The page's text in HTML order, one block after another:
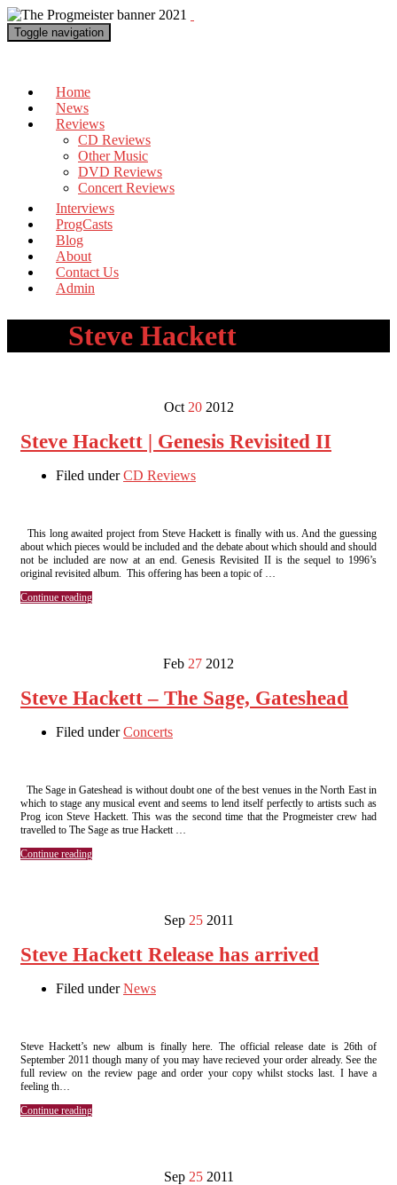
Toggle navigation
Home
News
Reviews
CD Reviews
Other Music
DVD Reviews
Concert Reviews
Interviews
ProgCasts
Blog
About
Contact Us
Admin
Steve Hackett
Oct 20 2012
Steve Hackett | Genesis Revisited II
Filed underCD Reviews
This long awaited project from Steve Hackett is finally with us. And the guessing
about which pieces would be included and the debate about which should and should
not be included are now at an end. Genesis Revisited II is the sequel to 1996’s
original revisited album. This offering has been a topic of …
Continue reading
Feb 27 2012
Steve Hackett – The Sage, Gateshead
Filed underConcerts
The Sage in Gateshead is without doubt one of the best venues in the North East in
which to stage any musical event and seems to lend itself perfectly to artists such as
Prog icon Steve Hackett. This was the second time that the Progmeister crew had
travelled to The Sage as true Hackett …
Continue reading
Sep 25 2011
Steve Hackett Release has arrived
Filed underNews
Steve Hackett’s new album is finally here. The official release date is 26th of
September 2011 though many of you may have recieved your order already. See the
full review on the review page and order your copy whilst stocks last. I have a
feeling th…
Continue reading
Sep 25 2011